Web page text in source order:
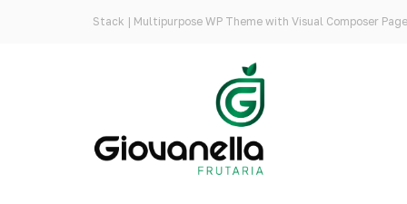
Stack | Multipurpose WP Theme with Visual Composer